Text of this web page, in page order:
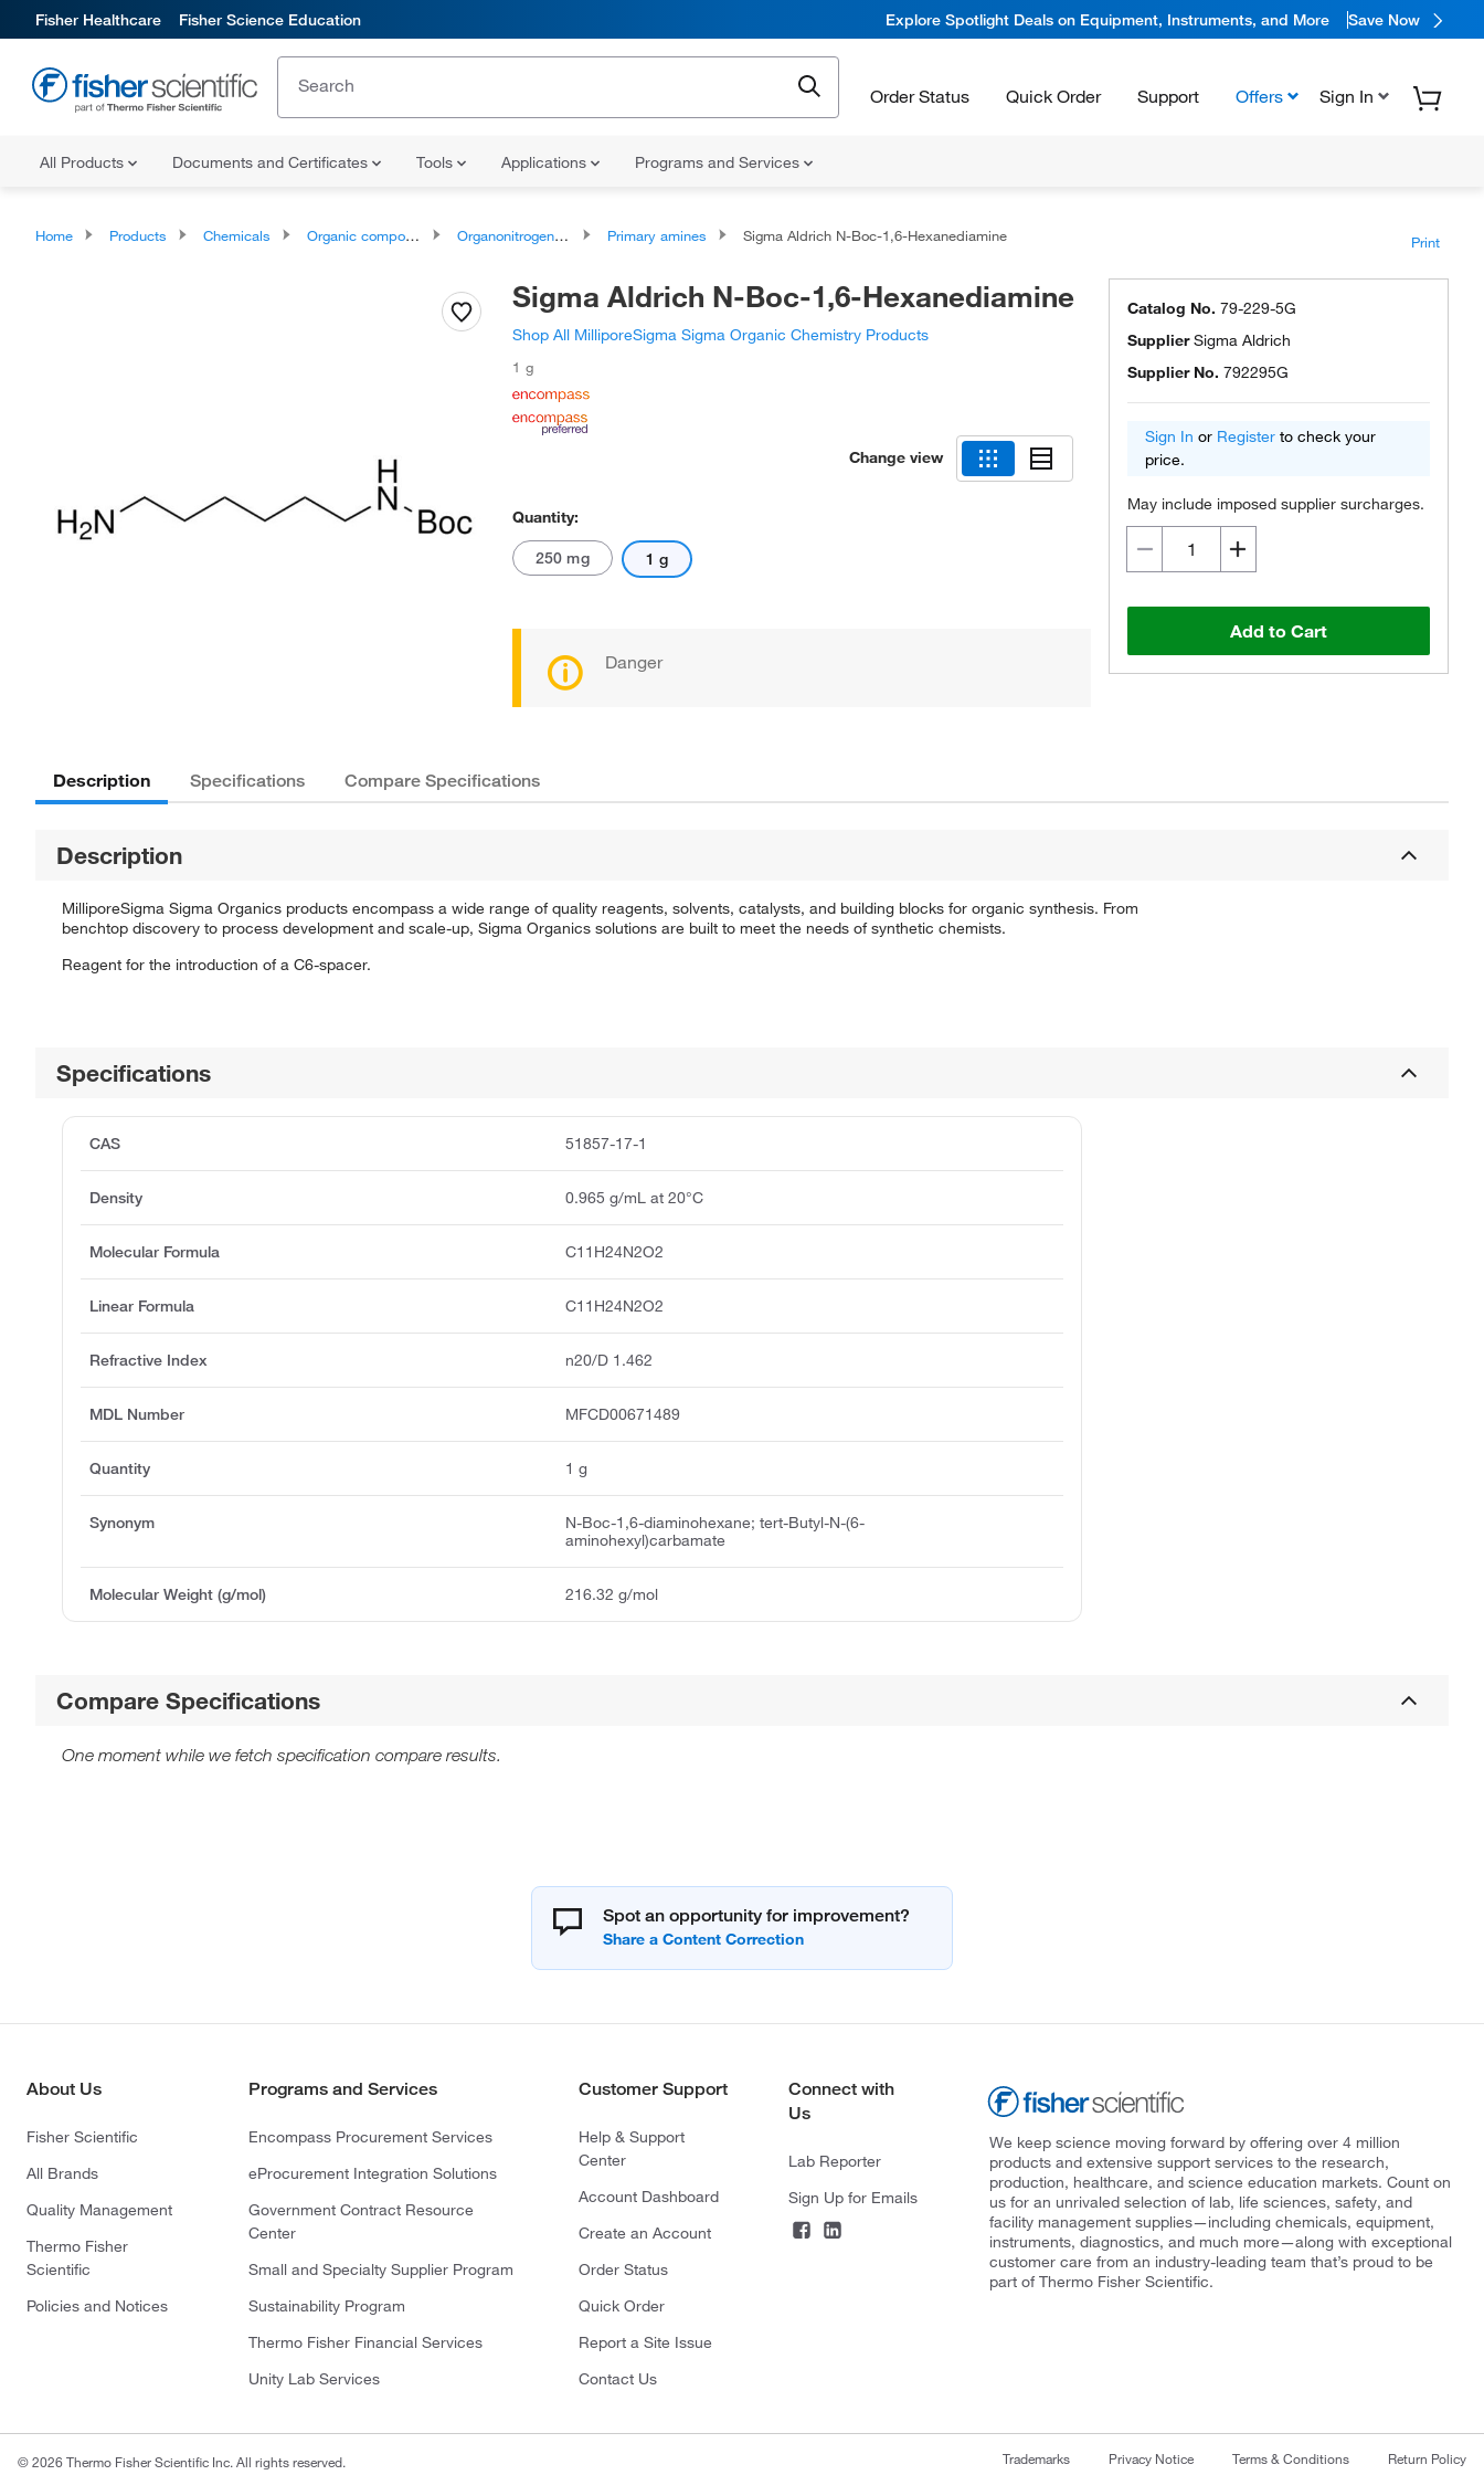
Fisher Healthcare Fisher Science Education Explore Spotlight Deals on Equipment, Instruments, and More Save Now
Order Status Quick Order Support Offers Sign In
All Products Documents and Certificates Tools Applications Programs and Services
Home Products Chemicals Organic compounds Organonitrogen Compounds Primary amines Sigma Aldrich N-Boc-1,6-Hexanediamine Print
Sigma Aldrich N-Boc-1,6-Hexanediamine
Shop All MilliporeSigma Sigma Organic Chemistry Products
1 g
Change view
Quantity:
250 mg 1 g
Danger
Catalog No. 79-229-5G
SupplierSigma Aldrich
Supplier No. 792295G
Sign In or Register to check your
price.
May include imposed supplier surcharges.
Add to Cart
Description Specifications Compare Specifications
Description
MilliporeSigma Sigma Organics products encompass a wide range of quality reagents, solvents, catalysts, and building blocks for organic synthesis. From
benchtop discovery to process development and scale-up, Sigma Organics solutions are built to meet the needs of synthetic chemists.
Reagent for the introduction of a C6-spacer.
Specifications
CAS 51857-17-1
Density 0.965 g/mL at 20°C
Molecular Formula C11H24N2O2
Linear Formula C11H24N2O2
Refractive Index n20/D 1.462
MDL Number MFCD00671489
Quantity 1 g
Synonym
N-Boc-1,6-diaminohexane; tert-Butyl-N-(6-
aminohexyl)carbamate
Molecular Weight (g/mol) 216.32 g/mol
Compare Specifications
One moment while we fetch specification compare results.
Spot an opportunity for improvement?
About Us
Fisher Scientific
All Brands
Quality Management
Thermo Fisher
Scientific
Policies and Notices
Programs and Services
Encompass Procurement Services
eProcurement Integration Solutions
Government Contract Resource
Center
Small and Specialty Supplier Program
Sustainability Program
Thermo Fisher Financial Services
Unity Lab Services
Customer Support
Help & Support
Center
Account Dashboard
Create an Account
Order Status
Quick Order
Report a Site Issue
Contact Us
Connect with
Us
Lab Reporter
Sign Up for Emails
We keep science moving forward by offering over 4 million
products and extensive support services to the research,
production, healthcare, and science education markets. Count on
us for an unrivaled selection of lab, life sciences, safety, and
facility management supplies—including chemicals, equipment,
instruments, diagnostics, and much more—along with exceptional
customer care from an industry-leading team that’s proud to be
part of Thermo Fisher Scientific.
© 2026 Thermo Fisher Scientific Inc. All rights reserved.
Trademarks Privacy Notice Terms & Conditions Return Policy